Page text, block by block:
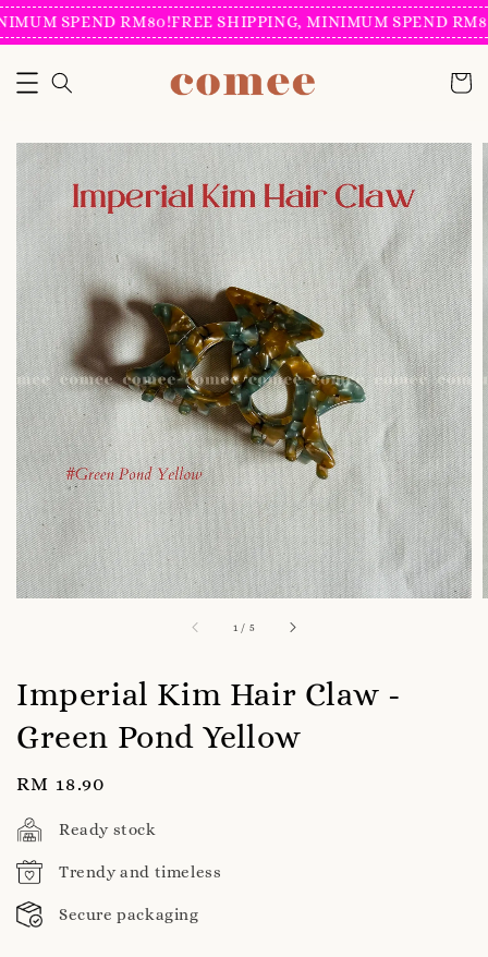
SPEND RM80!FREE SHIPPING, MINIMUM SPEND
1 / 5
Imperial Kim Hair Claw -
Green Pond Yellow
Regular
price
RM 18.90
Ready stock
Trendy and timeless
Secure packaging